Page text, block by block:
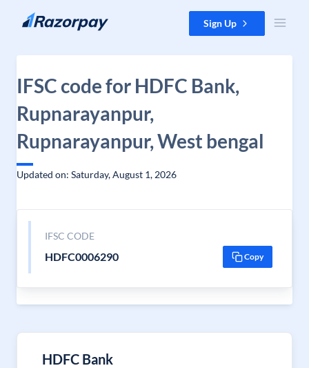
Skip to content Sign Up
IFSC code for HDFC Bank,
Rupnarayanpur,
Rupnarayanpur, West bengal
Updated on: Saturday, August 1, 2026
IFSC CODE
HDFC0006290 Copy
HDFC Bank